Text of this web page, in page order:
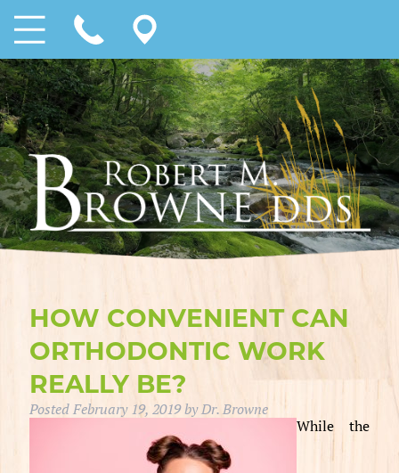
HOW CONVENIENT CAN
ORTHODONTIC WORK
REALLY BE?
PostedFebruary 19, 2019byDr. Browne
While the